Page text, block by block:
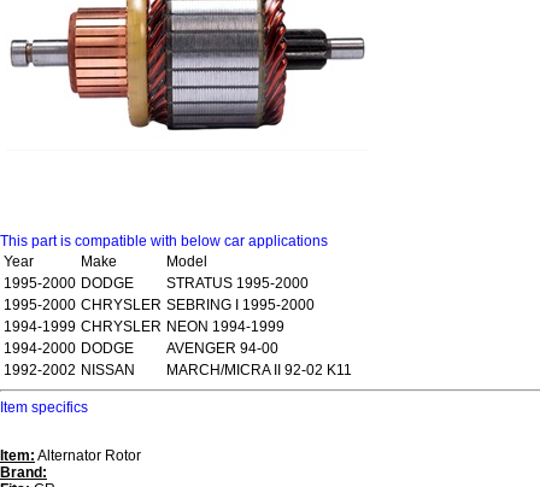
This part is compatible with below car applications
Year
Make
Model
1995-2000 DODGE
STRATUS 1995-2000
1995-2000 CHRYSLER SEBRING I 1995-2000
1994-1999 CHRYSLER NEON 1994-1999
1994-2000 DODGE
AVENGER 94-00
1992-2002 NISSAN MARCH/MICRA II 92-02 K11
Item specifics
Item: Alternator Rotor
Brand: